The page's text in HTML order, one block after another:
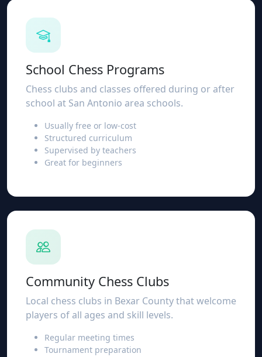
School Chess Programs
Chess clubs and classes offered during or after
school at San Antonio area schools.
Usually free or low-cost
Structured curriculum
Supervised by teachers
Great for beginners
Community Chess Clubs
Local chess clubs in Bexar County that welcome
players of all ages and skill levels.
Regular meeting times
Tournament preparation